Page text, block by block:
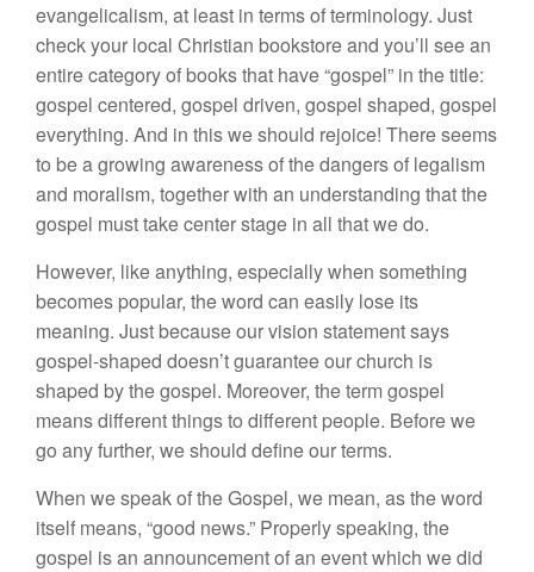
evangelicalism, at least in terms of terminology. Just
check your local Christian bookstore and you’ll see an
entire category of books that have “gospel” in the title:
gospel centered, gospel driven, gospel shaped, gospel
everything. And in this we should rejoice! There seems
to be a growing awareness of the dangers of legalism
and moralism, together with an understanding that the
gospel must take center stage in all that we do.
However, like anything, especially when something
becomes popular, the word can easily lose its
meaning. Just because our vision statement says
gospel-shaped doesn’t guarantee our church is
shaped by the gospel. Moreover, the term gospel
means different things to different people. Before we
go any further, we should define our terms.
When we speak of the Gospel, we mean, as the word
itself means, “good news.” Properly speaking, the
gospel is an announcement of an event which we did